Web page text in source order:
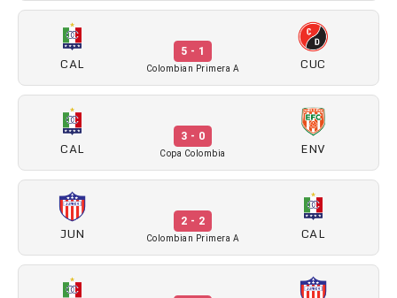
CAL
5 - 1
Colombian Primera A CUC
CAL
3 - 0
Copa Colombia ENV
JUN
2 - 2
Colombian Primera A CAL